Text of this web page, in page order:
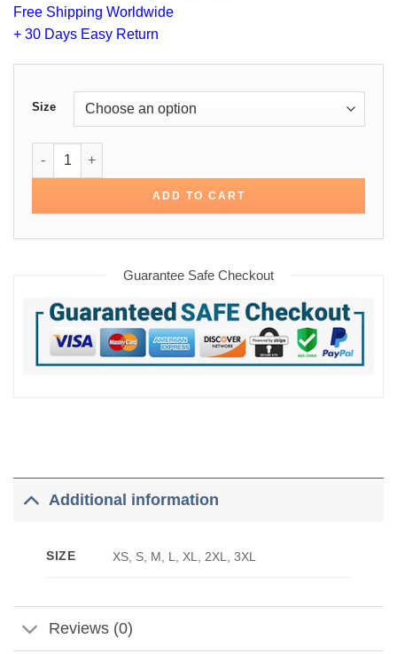
Free Shipping Worldwide
+ 30 Days Easy Return
Size
Hoodie Greenish Grey Cotton Jacket quantity
ADD TO CART
Guarantee Safe Checkout
Additional information
SIZE XS, S, M, L, XL, 2XL, 3XL
Reviews (0)